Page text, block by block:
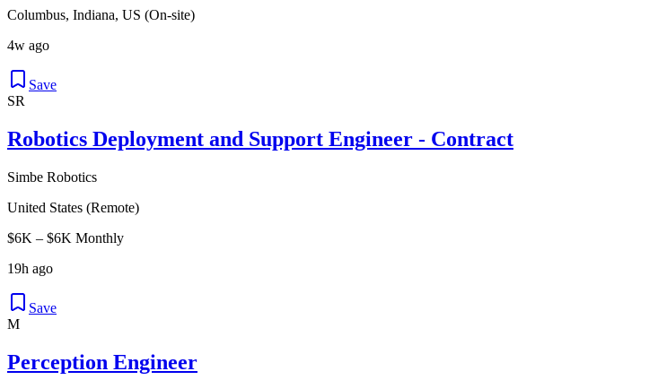
Columbus, Indiana, US (On-site)
4w ago
Save
SR
Robotics Deployment and Support Engineer - Contract
Simbe Robotics
United States (Remote)
$6K – $6K Monthly
19h ago
Save
M
Perception Engineer